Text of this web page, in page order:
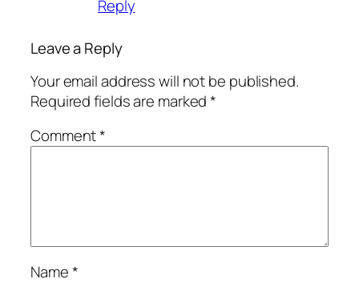
Reply
Leave a Reply
Your email address will not be published.
Required fields are marked*
Comment*
Name*